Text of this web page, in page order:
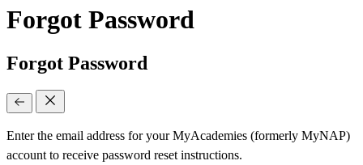
Forgot Password
Forgot Password
Enter the email address for your MyAcademies (formerly MyNAP)
account to receive password reset instructions.